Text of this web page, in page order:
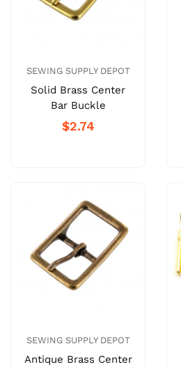
SEWING SUPPLY DEPOT
Solid Brass Center
Bar Buckle
$2.74
SEWING SUPPLY DEPOT
Antique Brass Center